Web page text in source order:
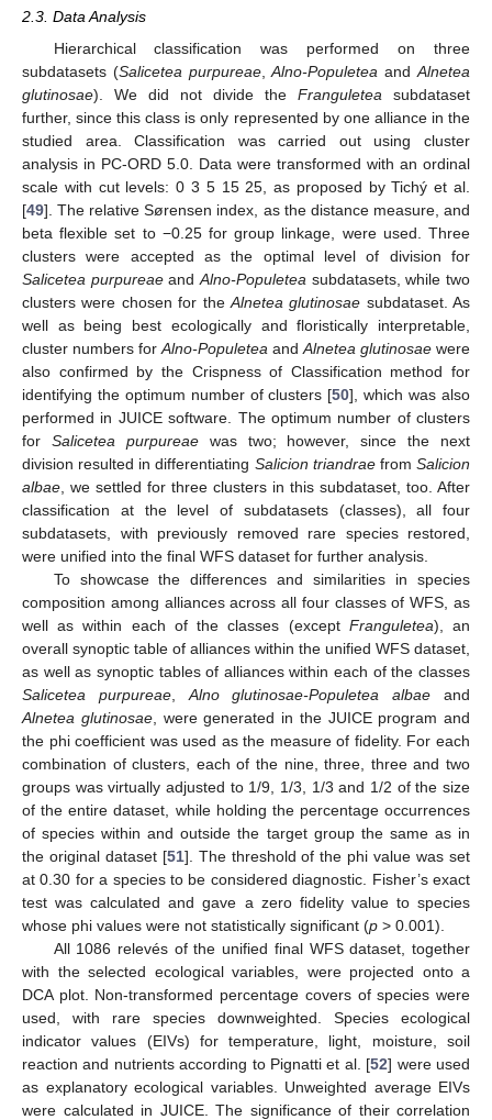
2.3. Data Analysis
Hierarchical classification was performed on three
subdatasets (Salicetea purpureae,Alno-Populetea andAlnetea
glutinosae). We did not divide the Franguletea subdataset
further, since this class is only represented by one alliance in the
studied area. Classification was carried out using cluster
analysis in PC-ORD 5.0. Data were transformed with an ordinal
scale with cut levels: 0 3 5 15 25, as proposed by Tichý et al.
[49]. The relative Sørensen index, as the distance measure, and
beta flexible set to −0.25 for group linkage, were used. Three
clusters were accepted as the optimal level of division for
Salicetea purpureaeandAlno-Populetea subdatasets, while two
clusters were chosen for the Alnetea glutinosae subdataset. As
well as being best ecologically and floristically interpretable,
cluster numbers for Alno-Populetea and Alnetea glutinosae were
also confirmed by the Crispness of Classification method for
identifying the optimum number of clusters [50], which was also
performed in JUICE software. The optimum number of clusters
for Salicetea purpureaewas two; however, since the next
division resulted in differentiating Salicion triandraefromSalicion
albae , we settled for three clusters in this subdataset, too. After
classification at the level of subdatasets (classes), all four
subdatasets, with previously removed rare species restored,
were unified into the final WFS dataset for further analysis.
To showcase the differences and similarities in species
composition among alliances across all four classes of WFS, as
well as within each of the classes (except Franguletea), an
overall synoptic table of alliances within the unified WFS dataset,
as well as synoptic tables of alliances within each of the classes
Salicetea purpureae, Alno glutinosae-Populetea albae and
Alnetea glutinosae, were generated in the JUICE program and
the phi coefficient was used as the measure of fidelity. For each
combination of clusters, each of the nine, three, three and two
groups was virtually adjusted to 1/9, 1/3, 1/3 and 1/2 of the size
of the entire dataset, while holding the percentage occurrences
of species within and outside the target group the same as in
the original dataset [51]. The threshold of the phi value was set
at 0.30 for a species to be considered diagnostic. Fisher’s exact
test was calculated and gave a zero fidelity value to species
whose phi values were not statistically significant (p > 0.001).
All 1086 relevés of the unified final WFS dataset, together
with the selected ecological variables, were projected onto a
DCA plot. Non-transformed percentage covers of species were
used, with rare species downweighted. Species ecological
indicator values (EIVs) for temperature, light, moisture, soil
reaction and nutrients according to Pignatti et al. [52] were used
as explanatory ecological variables. Unweighted average EIVs
were calculated in JUICE. The significance of their correlation